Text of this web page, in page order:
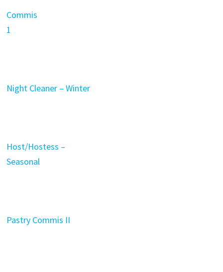
Commis
1
Night Cleaner – Winter
Host/Hostess –
Seasonal
Pastry Commis II